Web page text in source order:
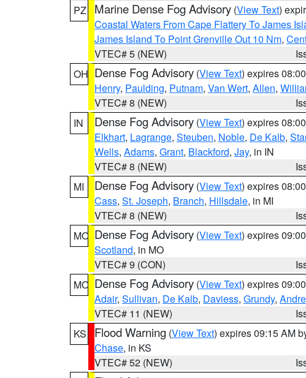
PZ
Marine Dense Fog Advisory (View Text)
Coastal Waters From Cape Flattery To James
James Island To Point Grenville Out 10 Nm,
VTEC# 5 (NEW)
OH Dense Fog Advisory (View Text) expires
Henry, Paulding, Putnam, Van Wert, Allen,
VTEC# 8 (NEW)
IN
Dense Fog Advisory (View Text) expires
Elkhart, Lagrange, Steuben, Noble, De Kalb,
Wells, Adams, Grant, Blackford, Jay, in IN
VTEC# 8 (NEW)
MI
Dense Fog Advisory (View Text) expires
Cass, St. Joseph, Branch, Hillsdale, in MI
VTEC# 8 (NEW)
MO Dense Fog Advisory (View Text) expires
Scotland, in MO
VTEC# 9 (CON)
MO Dense Fog Advisory (View Text) expires
Adair, Sullivan, De Kalb, Daviess, Grundy,
VTEC# 11 (NEW)
KS
Flood Warning (View Text) expires 09:15 AM
Chase, in KS
VTEC# 52 (NEW)